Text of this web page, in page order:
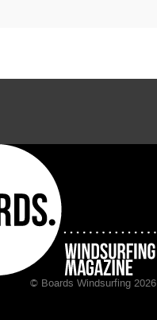
© Boards Windsurfing 2026